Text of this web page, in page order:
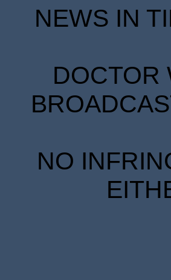
NEWS IN
DOCTOR
NO